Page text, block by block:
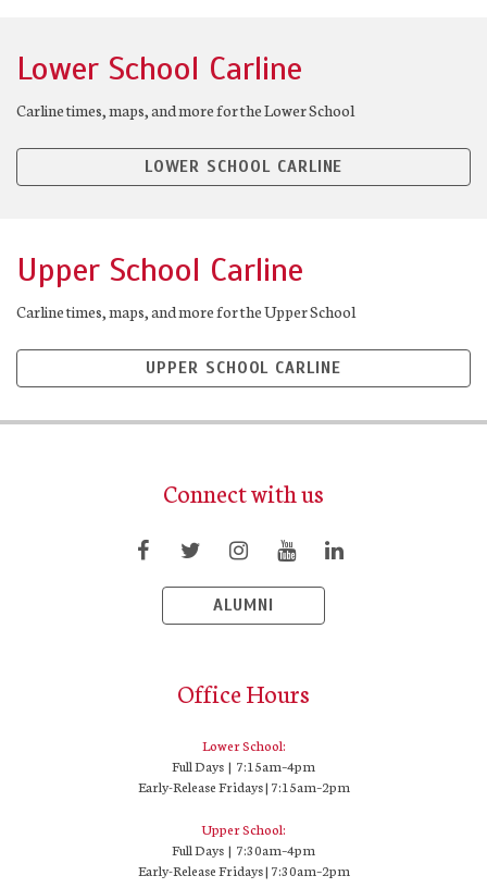
Lower School Carline
Carline times, maps, and more for the Lower School
LOWER SCHOOL CARLINE
Upper School Carline
Carline times, maps, and more for the Upper School
UPPER SCHOOL CARLINE
Connect with us
ALUMNI
Office Hours
Lower School:
Full Days | 7:15am–4pm
Early-Release Fridays | 7:15am–2pm
Upper School:
Full Days | 7:30am–4pm
Early-Release Fridays | 7:30am–2pm